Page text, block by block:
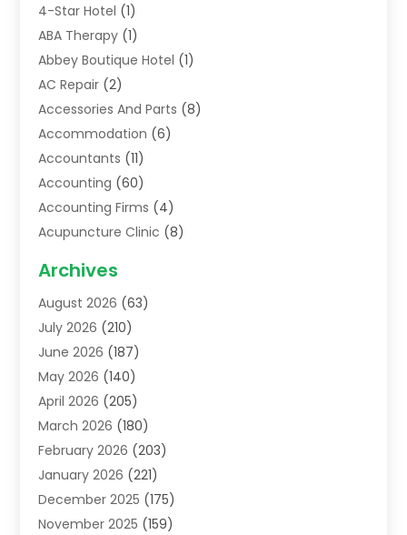
4-Star Hotel (1)
ABA Therapy (1)
Abbey Boutique Hotel (1)
AC Repair (2)
Accessories And Parts (8)
Accommodation (6)
Accountants (11)
Accounting (60)
Accounting Firms (4)
Acupuncture Clinic (8)
Addiction Treatment Centre
Adoption(8)
Advertising & Marketing Agency
Advertising Agency
Agricultural Service
Agriculture(7)
Agronomy(1)
Air Compressors(2)
Air Conditioning(202)
Air Conditioning Contractor
Air Distribution(1)
Archives
August 2026 (63)
July 2026 (210)
June 2026 (187)
May 2026 (140)
April 2026 (205)
March 2026 (180)
February 2026 (203)
January 2026 (221)
December 2025 (175)
November 2025 (159)